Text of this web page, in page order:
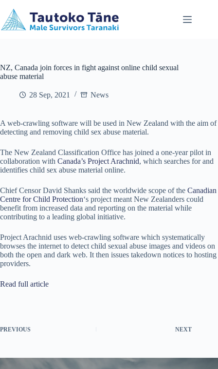
content
NZ, Canada join forces in fight against online child sexual
abuse material
28 Sep, 2021 News
A web-crawling software will be used in New Zealand with the aim of
detecting and removing child sex abuse material.
The New Zealand Classification Office has joined a one-year pilot in
collaboration with Canada’s Project Arachnid, which searches for and
identifies child sex abuse material online.
Chief Censor David Shanks said the worldwide scope of the Canadian
Centre for Child Protection‘s project meant New Zealanders could
benefit from increased data and reporting on the material while
contributing to a leading global initiative.
Project Arachnid uses web-crawling software which systematically
browses the internet to detect child sexual abuse images and videos on
both the open and dark web. It then issues takedown notices to hosting
providers.
Read full article
PREVIOUS NEXT